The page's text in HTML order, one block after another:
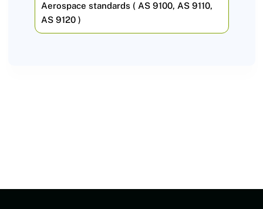
Aerospace standards ( AS 9100, AS 9110,
AS 9120 )